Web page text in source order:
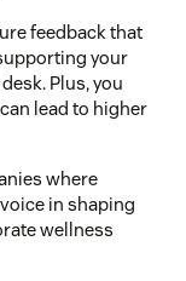
feedback that
your
Plus, you
lead to higher
where
in shaping
wellness